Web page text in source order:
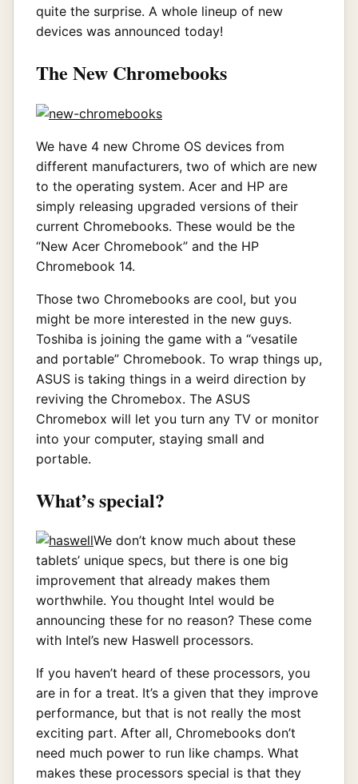
quite the surprise. A whole lineup of new
devices was announced today!
The New Chromebooks
We have 4 new Chrome OS devices from
different manufacturers, two of which are new
to the operating system. Acer and HP are
simply releasing upgraded versions of their
current Chromebooks. These would be the
“New Acer Chromebook” and the HP
Chromebook 14.
Those two Chromebooks are cool, but you
might be more interested in the new guys.
Toshiba is joining the game with a “vesatile
and portable” Chromebook. To wrap things up,
ASUS is taking things in a weird direction by
reviving the Chromebox. The ASUS
Chromebox will let you turn any TV or monitor
into your computer, staying small and
portable.
What’s special?
We don’t know much about these
tablets’ unique specs, but there is one big
improvement that already makes them
worthwhile. You thought Intel would be
announcing these for no reason? These come
with Intel’s new Haswell processors.
If you haven’t heard of these processors, you
are in for a treat. It’s a given that they improve
performance, but that is not really the most
exciting part. After all, Chromebooks don’t
need much power to run like champs. What
makes these processors special is that they